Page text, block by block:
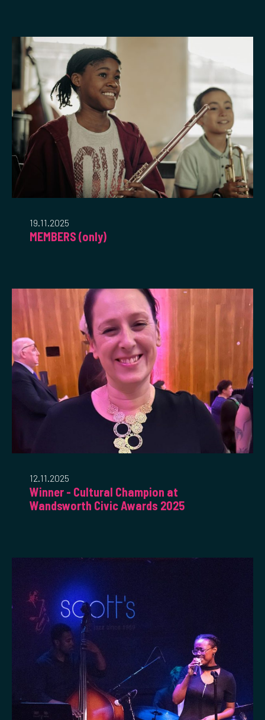
19.11.2025
MEMBERS (only)
12.11.2025
Winner - Cultural Champion at
Wandsworth Civic Awards 2025